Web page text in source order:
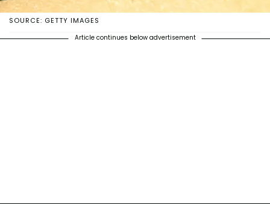
SOURCE: GETTY IMAGES
Article continues below advertisement